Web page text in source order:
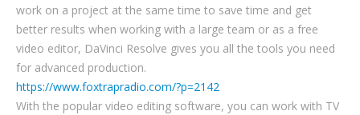
work on a project at the same time to save time and get
better results when working with a large team or as a free
video editor, DaVinci Resolve gives you all the tools you need
for advanced production.
https://www.foxtrapradio.com/?p=2142
With the popular video editing software, you can work with TV